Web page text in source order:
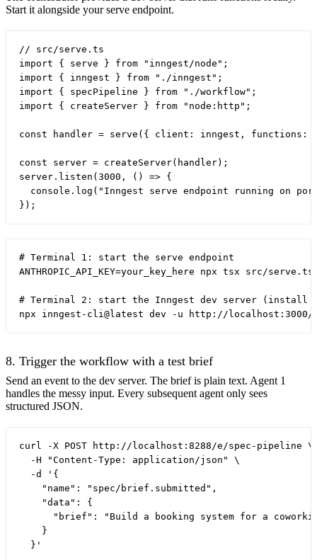
Start it alongside your serve endpoint.
// src/serve.ts
import { serve } from "inngest/node";
import { inngest } from "./inngest";
import { specPipeline } from "./workflow";
import { createServer } from "node:http";
const handler = serve({ client: inngest, functions:
const server = createServer(handler);
server.listen(3000, () => {
console.log("Inngest serve endpoint running on
# Terminal 1: start the serve endpoint
ANTHROPIC_API_KEY=your_key_here npx tsx src/serve.ts
# Terminal 2: start the Inngest dev server (install
8. Trigger the workflow with a test brief
Send an event to the dev server. The brief is plain text. Agent 1
handles the messy input. Every subsequent agent only sees
structured JSON.
curl -X POST http://localhost:8288/e/spec-pipeline \
  -H "Content-Type: application/json" \
  -d '{
    "name": "spec/brief.submitted",
    "data": {
"brief": "Build a booking system for a
    }